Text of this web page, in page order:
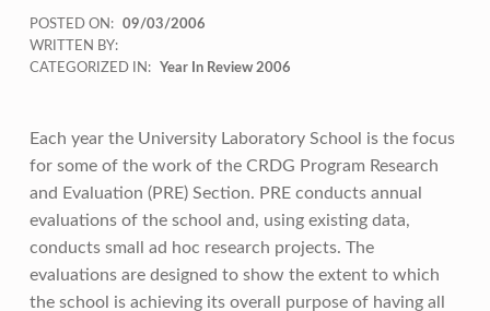
POSTED ON:
09/03/2006
WRITTEN BY:
CATEGORIZED IN:
Year In Review 2006
Each year the University Laboratory School is the focus
for some of the work of the CRDG Program Research
and Evaluation (PRE) Section. PRE conducts annual
evaluations of the school and, using existing data,
conducts small ad hoc research projects. The
evaluations are designed to show the extent to which
the school is achieving its overall purpose of having all